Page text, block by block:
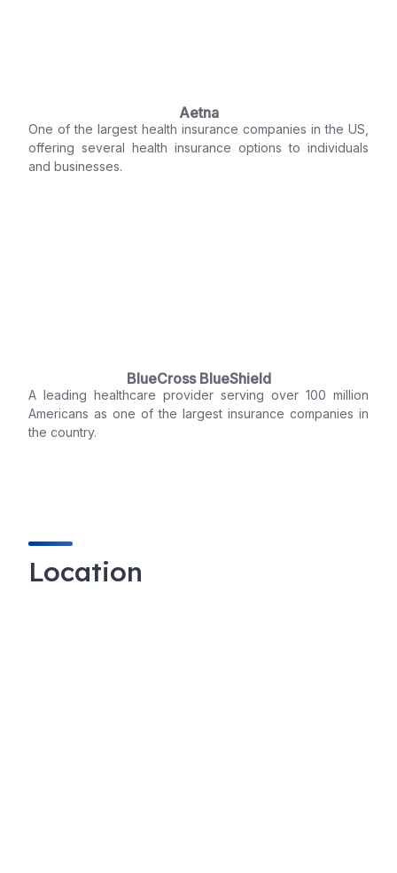
Aetna
One of the largest health insurance companies in the US,
offering several health insurance options to individuals
and businesses.
BlueCross BlueShield
A leading healthcare provider serving over 100 million
Americans as one of the largest insurance companies in
the country.
Location